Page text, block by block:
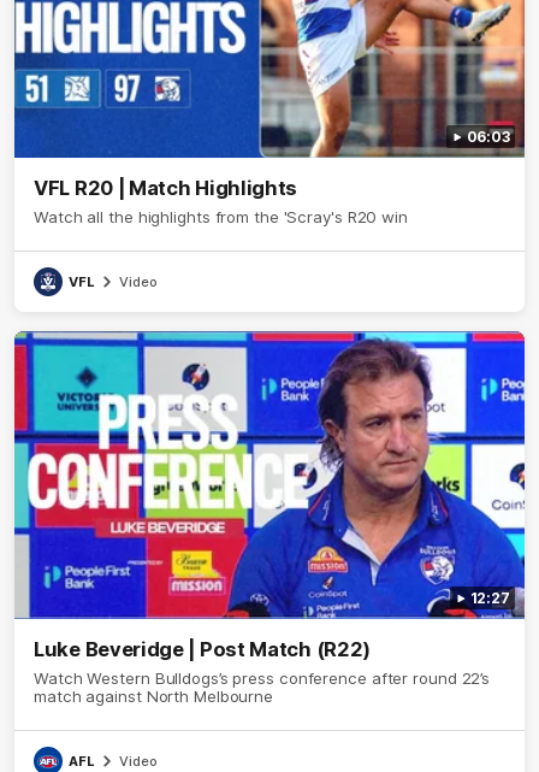
06:03
VFL R20 | Match Highlights
Watch all the highlights from the 'Scray's R20 win
VFL Video
12:27
Luke Beveridge | Post Match (R22)
Watch Western Bulldogs’s press conference after round 22’s
match against North Melbourne
AFL Video